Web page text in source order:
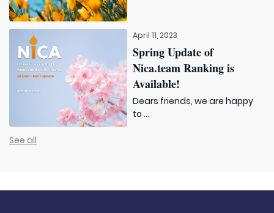
April 11, 2023
Spring Update of
Nica.team Ranking is
Available!
Dears friends, we are happy
to ...
See all